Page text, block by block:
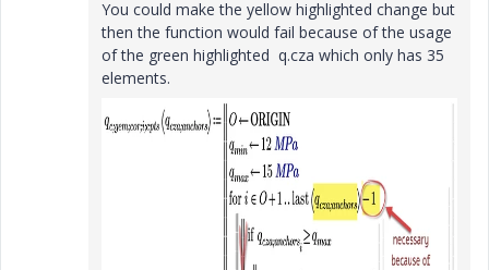
You could make the yellow highlighted change but
then the function would fail because of the usage
of the green highlighted q.cza which only has 35
elements.